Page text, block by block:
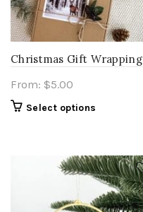
Christmas Gift Wrapping
From: $5.00
Select options